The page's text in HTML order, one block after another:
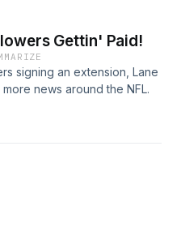
Gettin' Paid!
signing an extension, Lane
news around the NFL.